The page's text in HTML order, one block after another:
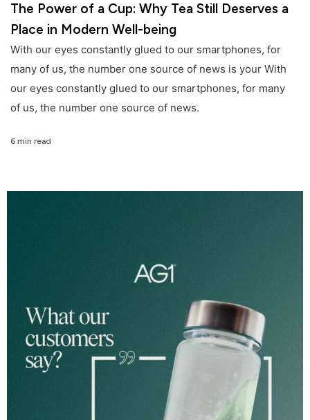
The Power of a Cup: Why Tea Still Deserves a
Place in Modern Well-being
With our eyes constantly glued to our smartphones, for
many of us, the number one source of news is your With
our eyes constantly glued to our smartphones, for many
of us, the number one source of news.
6 min read